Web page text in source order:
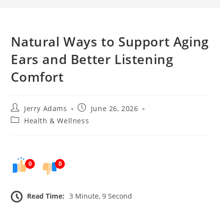
Natural Ways to Support Aging
Ears and Better Listening
Comfort
Post
author:
Jerry Adams
PostJune 26, 2026
PostHealth & Wellness
0 0
Read Time: 3 Minute, 9 Second